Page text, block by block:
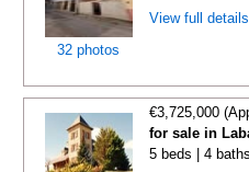
32 photos
View full
€3,725,000
for sale in
5 beds | 4